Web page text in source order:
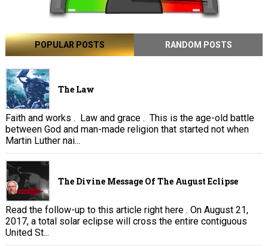
POPULAR POSTS RANDOM POSTS
The Law
Faith and works . Law and grace . This is the age-old battle
between God and man-made religion that started not when
Martin Luther nai...
The Divine Message Of The August Eclipse
Read the follow-up to this article right here . On August 21,
2017, a total solar eclipse will cross the entire contiguous
United St...